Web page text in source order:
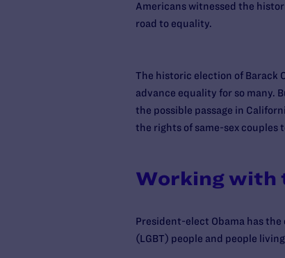
Americans witnessed the
road to equality.
The historic election of Barack
advance equality for so many.
the possible passage in
the rights of same-sex couples
Working with
President-elect Obama has
(LGBT) people and people